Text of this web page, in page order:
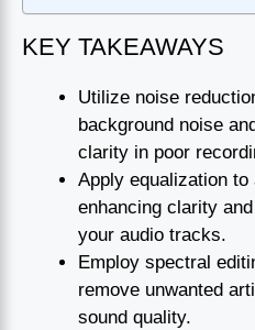
KEY TAKEAWAYS
Utilize noise
background noise
clarity in poor
Apply equalization
enhancing clarity
your audio tracks.
Employ spectral
remove unwanted
sound quality.